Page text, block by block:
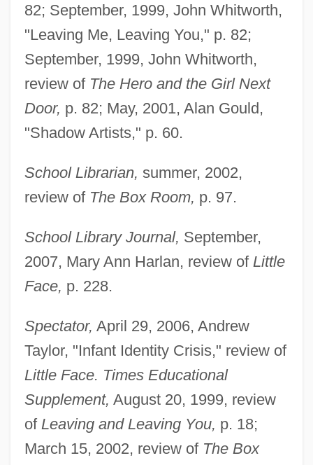
82; September, 1999, John Whitworth,
"Leaving Me, Leaving You," p. 82;
September, 1999, John Whitworth,
review of The Hero and the Girl Next
Door, p. 82; May, 2001, Alan Gould,
"Shadow Artists," p. 60.
School Librarian, summer, 2002,
review of The Box Room, p. 97.
School Library Journal, September,
2007, Mary Ann Harlan, review of Little
Face, p. 228.
Spectator, April 29, 2006, Andrew
Taylor, "Infant Identity Crisis," review of
Little Face. Times Educational
Supplement, August 20, 1999, review
of Leaving and Leaving You, p. 18;
March 15, 2002, review of The Box